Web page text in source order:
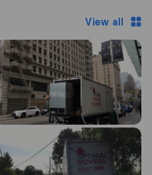
View all